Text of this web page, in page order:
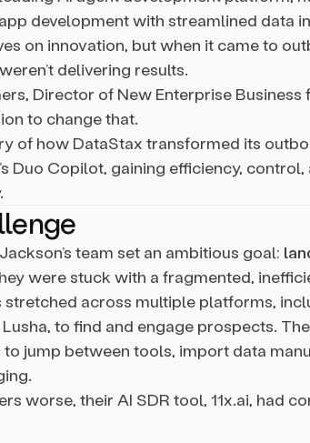
development with streamlined data
on innovation, but when it came to
delivering results.
Director of New Enterprise
to change that.
of how DataStax transformed its
Duo Copilot, gaining efficiency,
team set an ambitious goal:
were stuck with a fragmented,
stretched across multiple platforms,
to find and engage prospects.
jump between tools, import data
worse, their AI SDR tool, 11x.ai, had